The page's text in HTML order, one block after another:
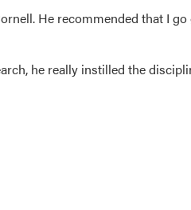
He recommended that I go
he really instilled the